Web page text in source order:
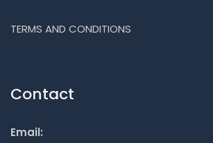
TERMS AND CONDITIONS
Contact
Email: